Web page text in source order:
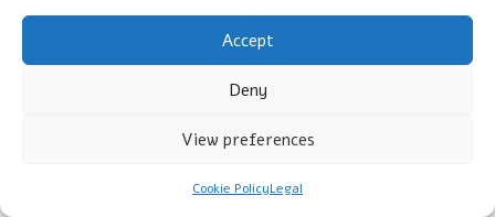
Accept
Deny
View preferences
Cookie PolicyLegal
days. For extended storage, consider freezing the meat and
sauce separately; this can prolong their shelf life to
approximately 3 months without sacrificing flavour.
Label your containers with the date to help track freshness
frame. When reheating, ensure that the leftovers are heated